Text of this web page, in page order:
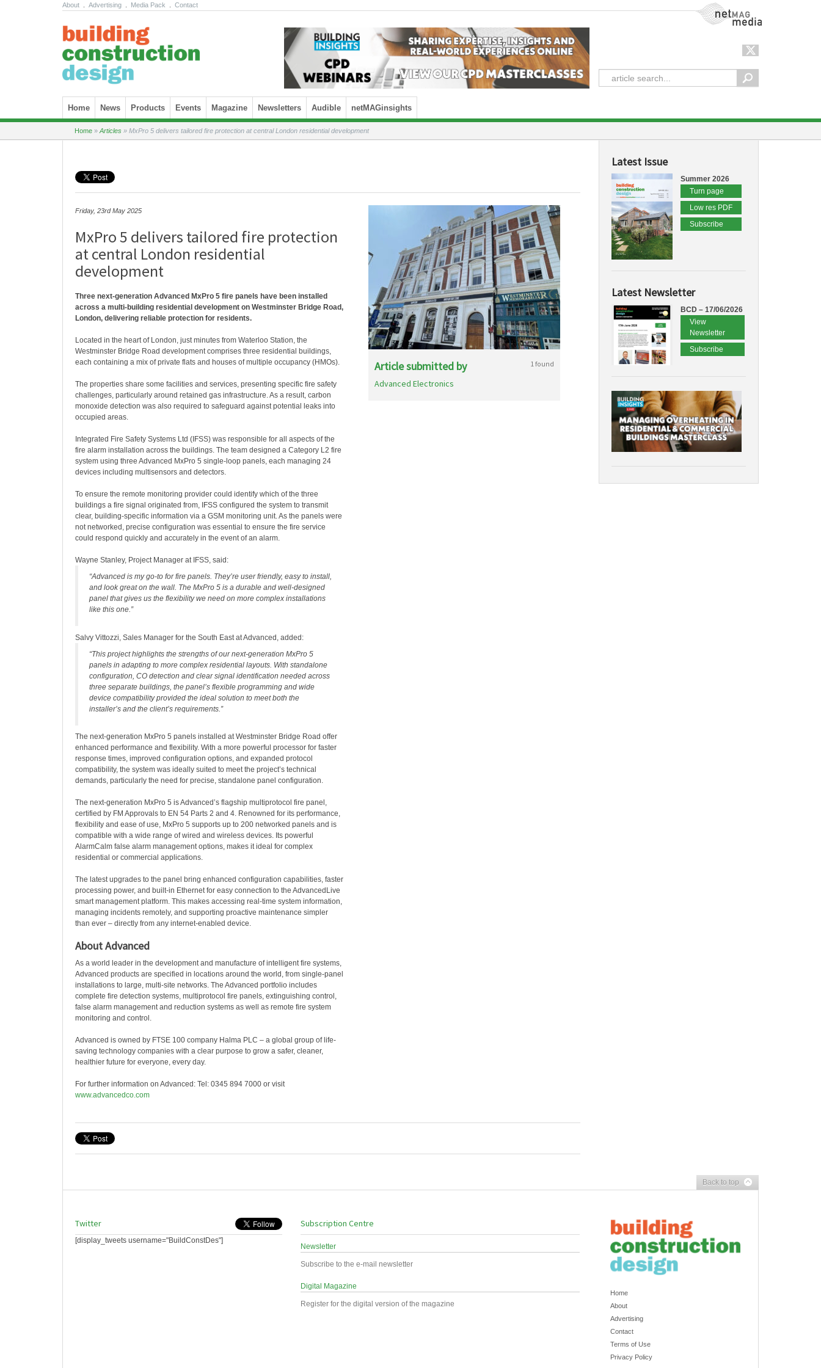
About Advertising Media Pack Contact NetMag Media
Skip to content
Home News Products Events Magazine Newsletters Audible netMAGinsights
Home » Articles » MxPro 5 delivers tailored fire protection at central London residential development
Friday, 23rd May 2025
MxPro 5 delivers tailored fire protection
at central London residential
development
Three next-generation Advanced MxPro 5 fire panels have been installed
across a multi-building residential development on Westminster Bridge Road,
London, delivering reliable protection for residents.
Located in the heart of London, just minutes from Waterloo Station, the
Westminster Bridge Road development comprises three residential buildings,
each containing a mix of private flats and houses of multiple occupancy (HMOs).
The properties share some facilities and services, presenting specific fire safety
challenges, particularly around retained gas infrastructure. As a result, carbon
monoxide detection was also required to safeguard against potential leaks into
occupied areas.
Integrated Fire Safety Systems Ltd (IFSS) was responsible for all aspects of the
fire alarm installation across the buildings. The team designed a Category L2 fire
system using three Advanced MxPro 5 single-loop panels, each managing 24
devices including multisensors and detectors.
To ensure the remote monitoring provider could identify which of the three
buildings a fire signal originated from, IFSS configured the system to transmit
clear, building-specific information via a GSM monitoring unit. As the panels were
not networked, precise configuration was essential to ensure the fire service
could respond quickly and accurately in the event of an alarm.
Wayne Stanley, Project Manager at IFSS, said:
“Advanced is my go-to for fire panels. They’re user friendly, easy to install,
and look great on the wall. The MxPro 5 is a durable and well-designed
panel that gives us the flexibility we need on more complex installations
like this one.”
Salvy Vittozzi, Sales Manager for the South East at Advanced, added:
“This project highlights the strengths of our next-generation MxPro 5
panels in adapting to more complex residential layouts. With standalone
configuration, CO detection and clear signal identification needed across
three separate buildings, the panel’s flexible programming and wide
device compatibility provided the ideal solution to meet both the
installer’s and the client’s requirements.”
The next-generation MxPro 5 panels installed at Westminster Bridge Road offer
enhanced performance and flexibility. With a more powerful processor for faster
response times, improved configuration options, and expanded protocol
compatibility, the system was ideally suited to meet the project’s technical
demands, particularly the need for precise, standalone panel configuration.
The next-generation MxPro 5 is Advanced’s flagship multiprotocol fire panel,
certified by FM Approvals to EN 54 Parts 2 and 4. Renowned for its performance,
flexibility and ease of use, MxPro 5 supports up to 200 networked panels and is
compatible with a wide range of wired and wireless devices. Its powerful
AlarmCalm false alarm management options, makes it ideal for complex
residential or commercial applications.
The latest upgrades to the panel bring enhanced configuration capabilities, faster
processing power, and built-in Ethernet for easy connection to the AdvancedLive
smart management platform. This makes accessing real-time system information,
managing incidents remotely, and supporting proactive maintenance simpler
than ever – directly from any internet-enabled device.
About Advanced
As a world leader in the development and manufacture of intelligent fire systems,
Advanced products are specified in locations around the world, from single-panel
installations to large, multi-site networks. The Advanced portfolio includes
complete fire detection systems, multiprotocol fire panels, extinguishing control,
false alarm management and reduction systems as well as remote fire system
monitoring and control.
Advanced is owned by FTSE 100 company Halma PLC – a global group of life-
saving technology companies with a clear purpose to grow a safer, cleaner,
healthier future for everyone, every day.
For further information on Advanced: Tel: 0345 894 7000 or visit
www.advancedco.com
Article submitted by 1 found
Advanced Electronics
Latest Issue
Summer 2026
Turn page
Low res PDF
Subscribe
Latest Newsletter
BCD – 17/06/2026
View
Newsletter
Subscribe
Back to top
Twitter
[display_tweets username="BuildConstDes"]
Subscription Centre
Newsletter
Subscribe to the e-mail newsletter
Digital Magazine
Register for the digital version of the magazine
Home
About
Advertising
Contact
Terms of Use
Privacy Policy